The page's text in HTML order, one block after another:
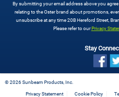
By submitting your email address above you
relating to the Oster brand about promotions,
unsubscribe at any time 20B Hereford Street,
Please refer to our Privacy
Stay
©2026 Sunbeam Products, Inc.
Privacy Statement Cookie Policy